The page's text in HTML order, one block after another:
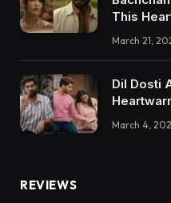
This
March 21,
Dil Dosti
March 4,
REVIEWS